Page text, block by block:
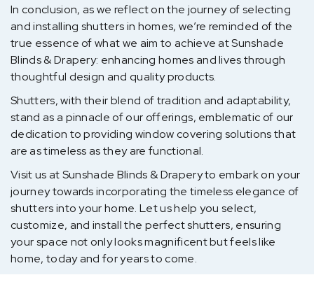
In conclusion, as we reflect on the journey of selecting
and installing shutters in homes, we’re reminded of the
true essence of what we aim to achieve at Sunshade
Blinds & Drapery: enhancing homes and lives through
thoughtful design and quality products.
Shutters, with their blend of tradition and adaptability,
stand as a pinnacle of our offerings, emblematic of our
dedication to providing window covering solutions that
are as timeless as they are functional.
Visit us at Sunshade Blinds & Drapery to embark on your
journey towards incorporating the timeless elegance of
shutters into your home. Let us help you select,
customize, and install the perfect shutters, ensuring
your space not only looks magnificent but feels like
home, today and for years to come.